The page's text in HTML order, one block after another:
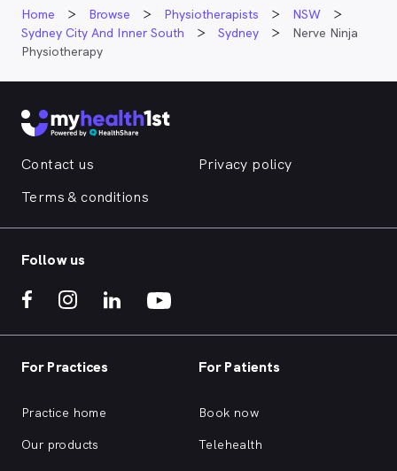
Home Browse Physiotherapists
NSW
Sydney City And Inner South
Sydney
Nerve Ninja
Physiotherapy
Contact us
Privacy policy
Terms & conditions
Follow us
For Practices
Practice home
Our products
For Patients
Book now
Telehealth